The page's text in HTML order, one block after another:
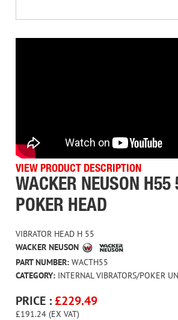
VIEW PRODUCT DESCRIPTION
WACKER NEUSON
POKER HEAD
VIBRATOR HEAD H 55
WACKER NEUSON
PART NUMBER:WACTH55
CATEGORY: INTERNAL VIBRATORS/POKER
PRICE : £229.49
£191.24 (EX VAT)